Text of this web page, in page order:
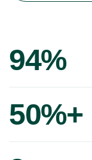
94%
50%+